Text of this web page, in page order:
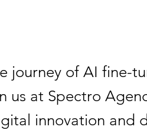
journey of AI fine-
us at Spectro
innovation and